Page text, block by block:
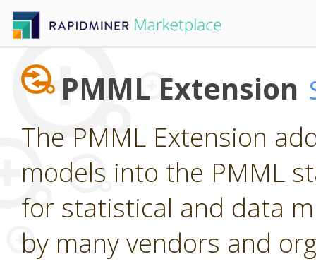
PMML Extension
The PMML Extension
models into the PMML
for statistical and data
by many vendors and